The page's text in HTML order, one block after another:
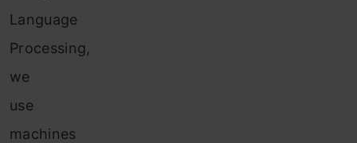
Language
Processing,
we
use
machines